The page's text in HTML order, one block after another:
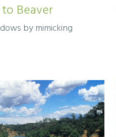
Beaver
by mimicking